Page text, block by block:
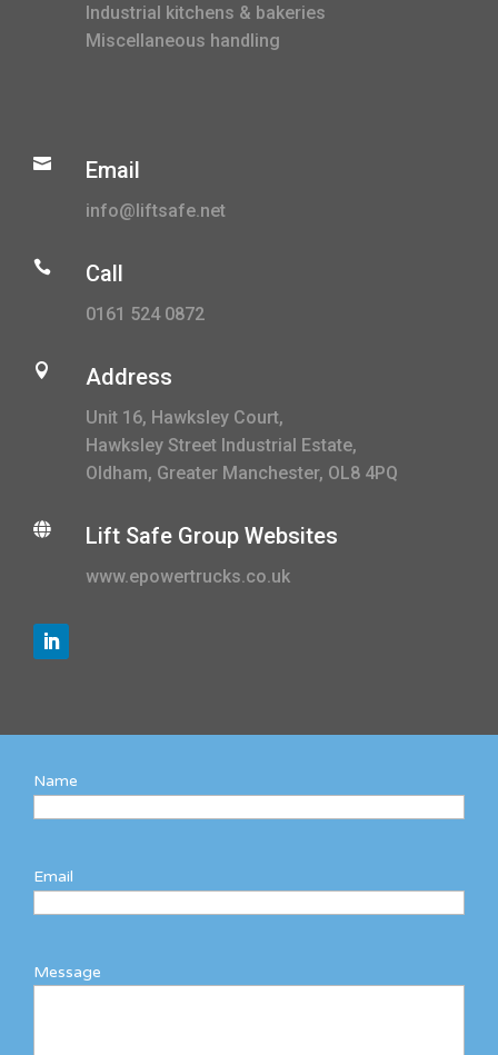
Industrial kitchens & bakeries
Miscellaneous handling
 Email
info@liftsafe.net
 Call
0161 524 0872
 Address
Unit 16, Hawksley Court,
Hawksley Street Industrial Estate,
Oldham, Greater Manchester, OL8 4PQ
 Lift Safe Group Websites
www.epowertrucks.co.uk
Name
Email
Message